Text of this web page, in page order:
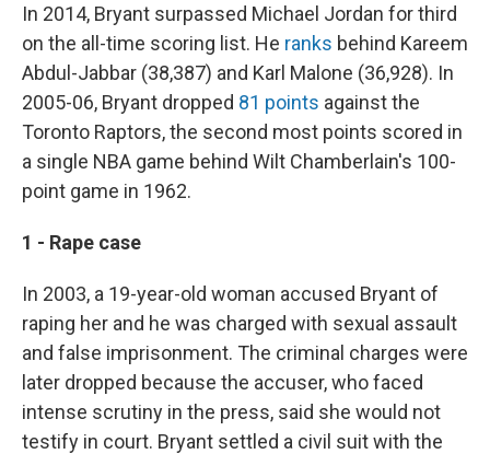
In 2014, Bryant surpassed Michael Jordan for third
on the all-time scoring list. He ranks behind Kareem
Abdul-Jabbar (38,387) and Karl Malone (36,928). In
2005-06, Bryant dropped 81 points against the
Toronto Raptors, the second most points scored in
a single NBA game behind Wilt Chamberlain's 100-
point game in 1962.
1 - Rape case
In 2003, a 19-year-old woman accused Bryant of
raping her and he was charged with sexual assault
and false imprisonment. The criminal charges were
later dropped because the accuser, who faced
intense scrutiny in the press, said she would not
testify in court. Bryant settled a civil suit with the